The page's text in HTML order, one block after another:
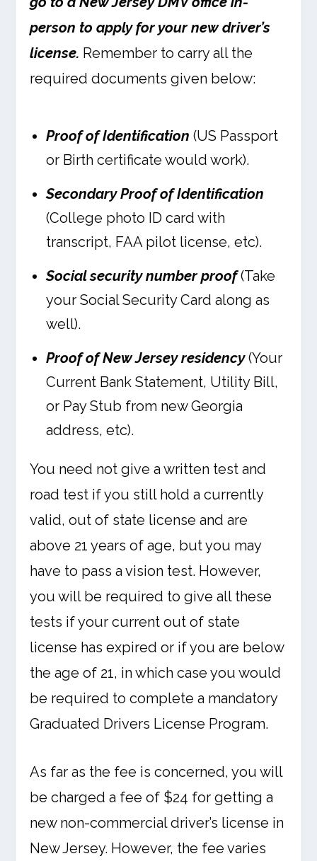
person to apply for your new driver’s
license. Remember to carry all the
required documents given below:
Proof of Identification (US Passport
or Birth certificate would work).
Secondary Proof of Identification
(College photo ID card with
transcript, FAA pilot license, etc).
Social security number proof(Take
your Social Security Card along as
well).
Proof of New Jersey residency(Your
Current Bank Statement, Utility Bill,
or Pay Stub from new Georgia
address, etc).
You need not give a written test and
road test if you still hold a currently
valid, out of state license and are
above 21 years of age, but you may
have to pass a vision test. However,
you will be required to give all these
tests if your current out of state
license has expired or if you are below
the age of 21, in which case you would
be required to complete a mandatory
Graduated Drivers License Program.
As far as the fee is concerned, you will
be charged a fee of $24 for getting a
new non-commercial driver’s license in
New Jersey. However, the fee varies